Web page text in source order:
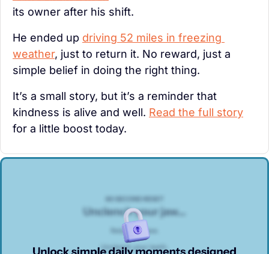
its owner after his shift.
He ended up driving 52 miles in freezing
weather, just to return it. No reward, just a
simple belief in doing the right thing.
It’s a small story, but it’s a reminder that
kindness is alive and well. Read the full story
for a little boost today.